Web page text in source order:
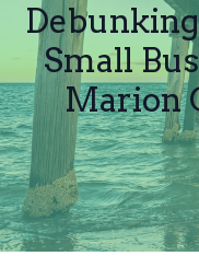
Small
Marion